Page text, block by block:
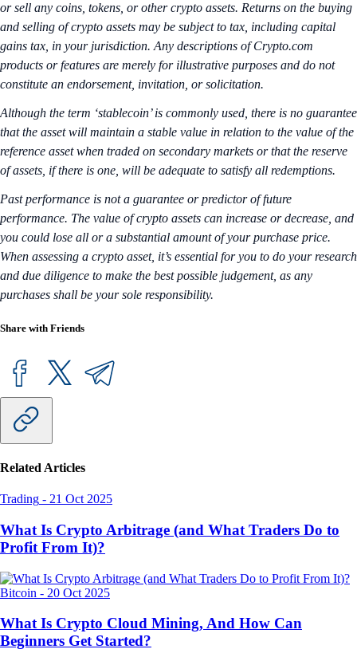
or sell any coins, tokens, or other crypto assets. Returns on the buying
and selling of crypto assets may be subject to tax, including capital
gains tax, in your jurisdiction. Any descriptions of Crypto.com
products or features are merely for illustrative purposes and do not
constitute an endorsement, invitation, or solicitation.
Although the term ‘stablecoin’ is commonly used, there is no guarantee
that the asset will maintain a stable value in relation to the value of the
reference asset when traded on secondary markets or that the reserve
of assets, if there is one, will be adequate to satisfy all redemptions.
Past performance is not a guarantee or predictor of future
performance. The value of crypto assets can increase or decrease, and
you could lose all or a substantial amount of your purchase price.
When assessing a crypto asset, it’s essential for you to do your research
and due diligence to make the best possible judgement, as any
purchases shall be your sole responsibility.
Share with Friends
Related Articles
Trading - 21 Oct 2025
What Is Crypto Arbitrage (and What Traders Do to
Profit From It)?
Bitcoin - 20 Oct 2025
What Is Crypto Cloud Mining, And How Can
Beginners Get Started?